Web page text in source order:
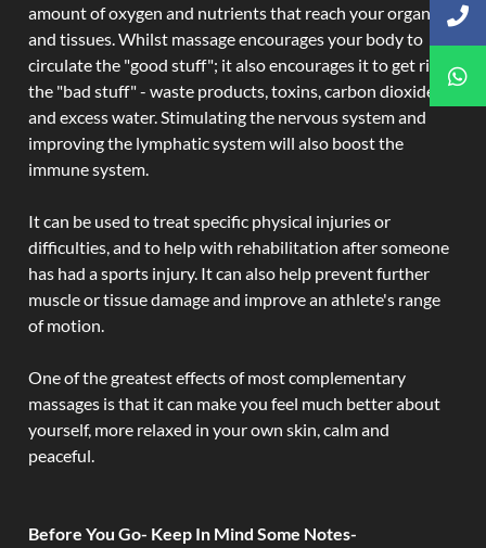
amount of oxygen and nutrients that reach your organs
and tissues. Whilst massage encourages your body to
circulate the "good stuff"; it also encourages it to get rid of
the "bad stuff" - waste products, toxins, carbon dioxide,
and excess water. Stimulating the nervous system and
improving the lymphatic system will also boost the
immune system.
It can be used to treat specific physical injuries or
difficulties, and to help with rehabilitation after someone
has had a sports injury. It can also help prevent further
muscle or tissue damage and improve an athlete's range
of motion.
One of the greatest effects of most complementary
massages is that it can make you feel much better about
yourself, more relaxed in your own skin, calm and
peaceful.
Before You Go- Keep In Mind Some Notes-